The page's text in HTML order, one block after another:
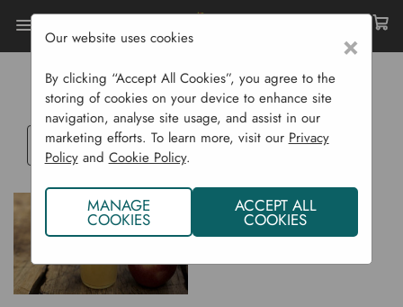
Home
FRUIT PRESSING
Select
blog
category
×
Our website uses cookies
By clicking “Accept All Cookies”, you agree to the
storing of cookies on your device to enhance site
navigation, analyse site usage, and assist in our
marketing efforts. To learn more, visit our Privacy
Policyand Cookie Policy.
MANAGE
COOKIES
ACCEPT ALL
COOKIES